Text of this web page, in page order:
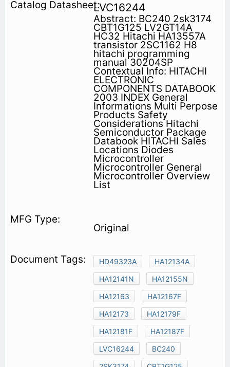
LVC16244
Abstract: BC240 2sk3174
CBT1G125 LV2GT14A
HC32 Hitachi HA13557A
transistor 2SC1162 H8
hitachi programming
manual 30204SP
Contextual Info: HITACHI
ELECTRONIC
COMPONENTS DATABOOK
2003 INDEX General
Informations Multi Perpose
Products Safety
Considerations Hitachi
Semiconductor Package
Databook HITACHI Sales
Locations Diodes
Microcontroller
Microcontroller General
Microcontroller Overview
List
Original
HD49323A
HA12134A
HA12141N
HA12155N
HA12163
HA12167F
HA12173
HA12179F
HA12181F
HA12187F
LVC16244
BC240